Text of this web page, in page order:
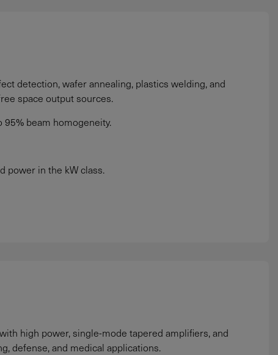
detection, wafer annealing, plastics welding, and
space output sources.
beam homogeneity.
power in the kW class.
high power, single-mode tapered amplifiers, and
defense, and medical applications.